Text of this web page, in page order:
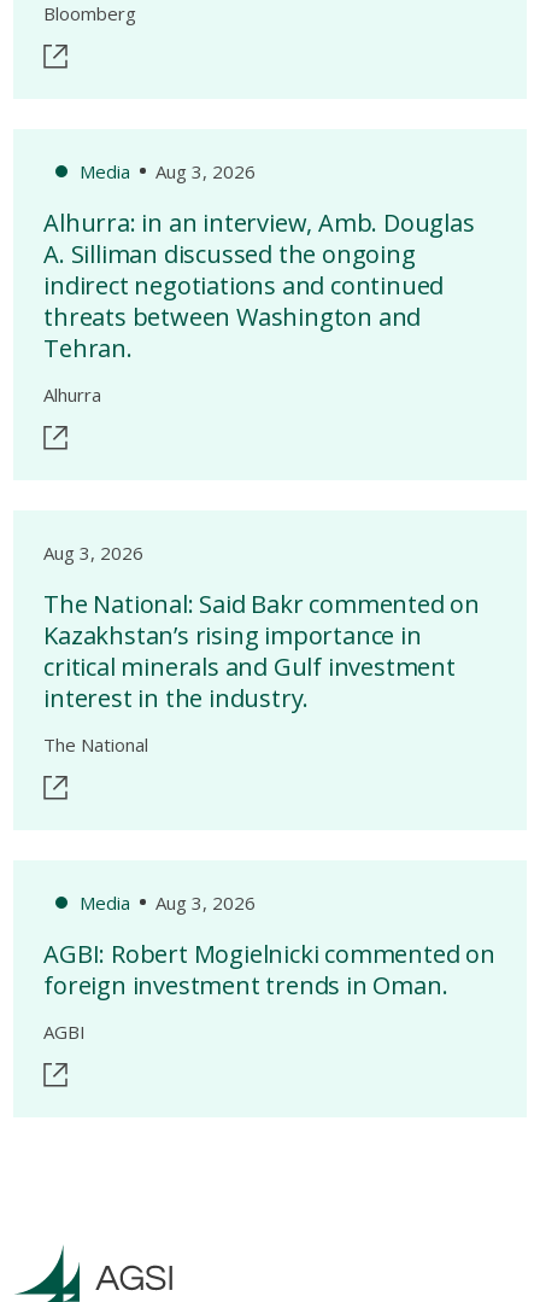
Bloomberg
Media Aug 3, 2026
Alhurra: in an interview, Amb. Douglas
A. Silliman discussed the ongoing
indirect negotiations and continued
threats between Washington and
Tehran.
Alhurra
Aug 3, 2026
The National: Said Bakr commented on
Kazakhstan’s rising importance in
critical minerals and Gulf investment
interest in the industry.
The National
Media Aug 3, 2026
AGBI: Robert Mogielnicki commented on
foreign investment trends in Oman.
AGBI